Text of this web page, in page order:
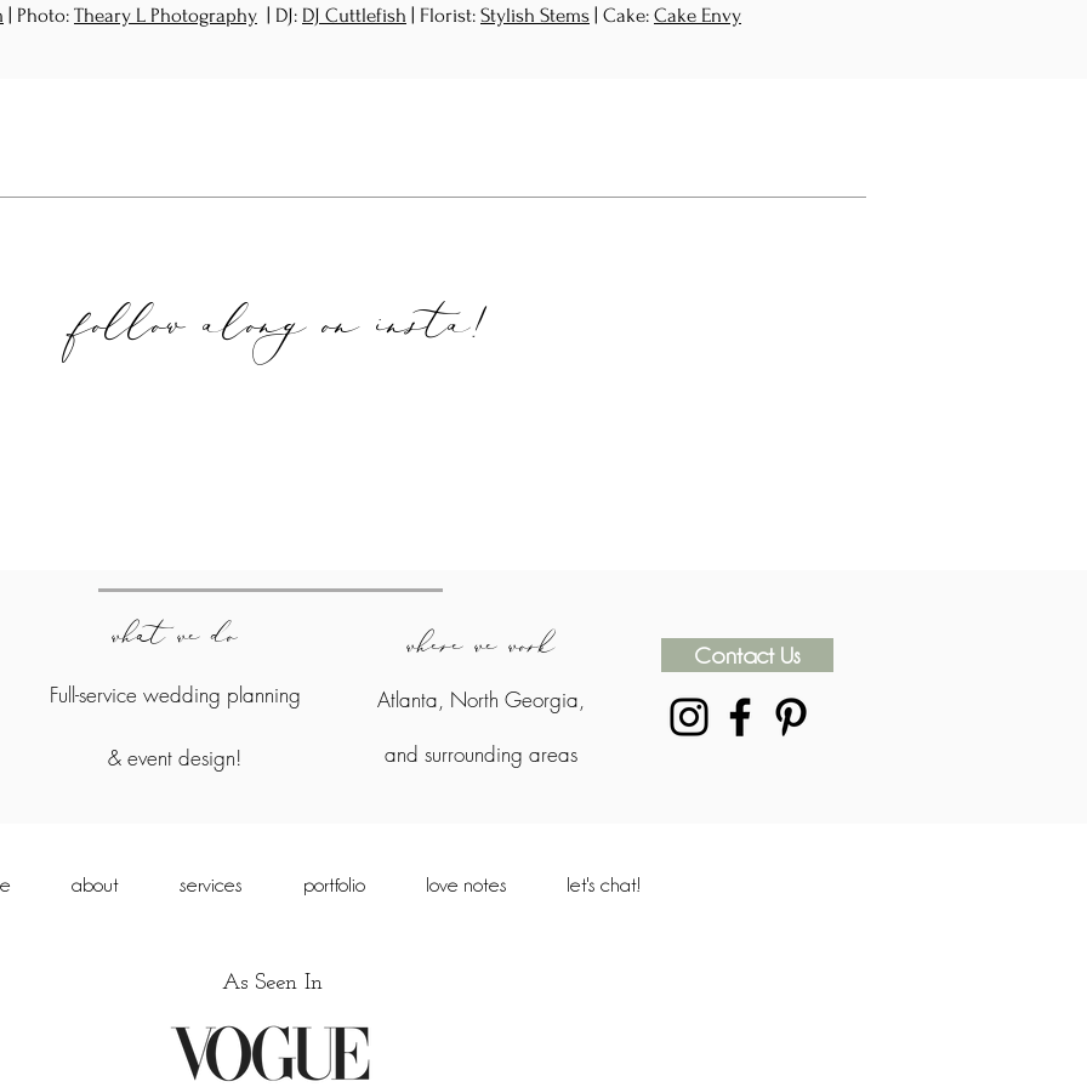
| Photo: Theary L Photography | DJ: DJ Cuttlefish | Florist: Stylish Stems | Cake: Cake Envy
follow along oninsta!
what we do
Full-service wedding planning
& event design!
where we work
Atlanta, North Georgia,
and surrounding areas
Contact Us
about services portfolio love notes let's chat!
As Seen In